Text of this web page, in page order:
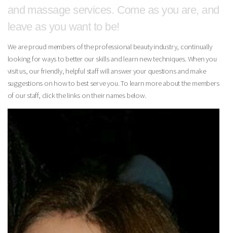
and massage services. Come as you are, and
leave as you want to be!
We are proud members of the professional beauty industry, continually
looking for ways to better our skills and learn new techniques. When you
visit us, our friendly, helpful staff will answer your questions and make
suggestions on how to best serve you. To learn more about the members
of our staff, click the links on their names below.